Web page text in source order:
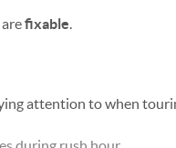
fixable.
attention to when